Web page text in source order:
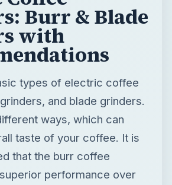
Burr & Blade
with
types of electric coffee
and blade grinders.
ways, which can
taste of your coffee. It is
that the burr coffee
performance over